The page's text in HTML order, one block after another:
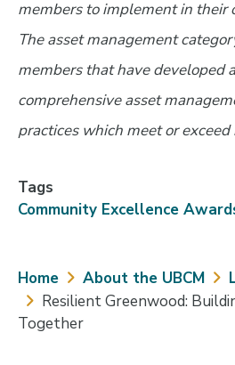
members to implement in their
The asset management
members that have developed
comprehensive asset
practices which meet or exceed
Tags
Community Excellence
Breadcrumb
Home About the UBCM
Resilient Greenwood:
Together